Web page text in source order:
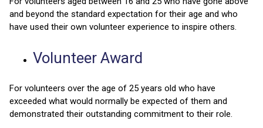
and beyond the standard expectation for their age and who
have used their own volunteer experience to inspire others.
Volunteer Award
For volunteers over the age of 25 years old who have
exceeded what would normally be expected of them and
demonstrated their outstanding commitment to their role.